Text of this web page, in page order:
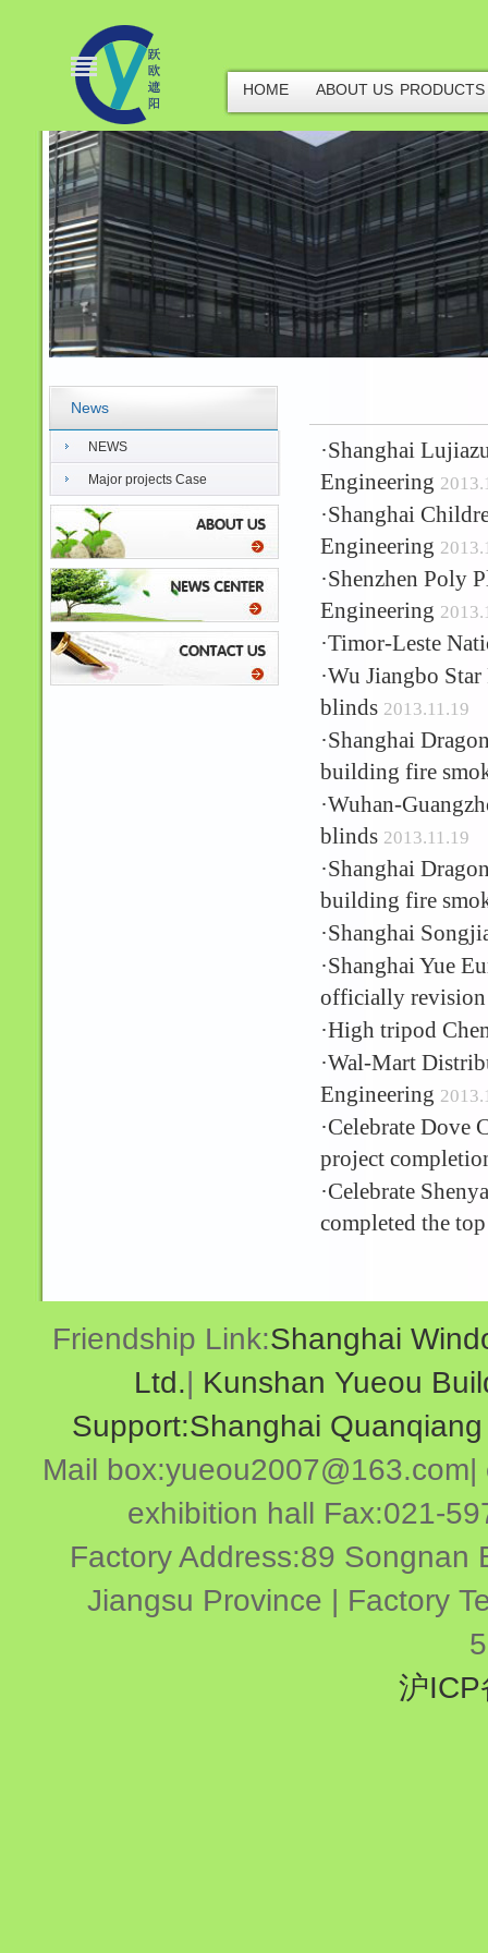
HOME ABOUT US PRODUCTS
News
NEWS
Major projects Case
·Shanghai
Engineering
·Shanghai
Engineering
·Shenzhen Poly
Engineering
·Timor-Leste
·Wu Jiangbo
blinds 2013.11.19
·Shanghai
building fire
·Wuhan-
blinds 2013.11.19
·Shanghai
building fire
·Shanghai
·Shanghai Yue
officially revision
·High tripod
·Wal-Mart
Engineering
·Celebrate Dove
project
·Celebrate
completed the
Friendship Link:Shanghai
Ltd.| Kunshan Yueou
Support:Shanghai
Mail
exhibition hall Fax:021-
Factory Address:89 Songnan
Jiangsu Province | Factory
沪